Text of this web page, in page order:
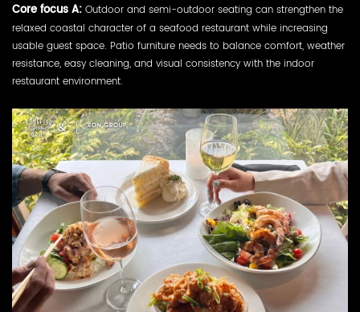
Core focus A: Outdoor and semi-outdoor seating can strengthen the
relaxed coastal character of a seafood restaurant while increasing
usable guest space. Patio furniture needs to balance comfort, weather
resistance, easy cleaning, and visual consistency with the indoor
restaurant environment.